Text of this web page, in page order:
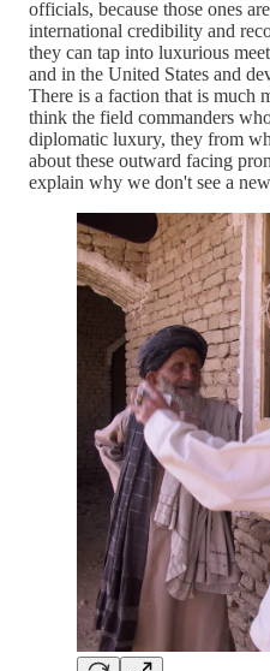
officials, because those ones
international credibility and
they can tap into luxurious
and in the United States and
There is a faction that is much
think the field commanders
diplomatic luxury, they from
about these outward facing
explain why we don't see a